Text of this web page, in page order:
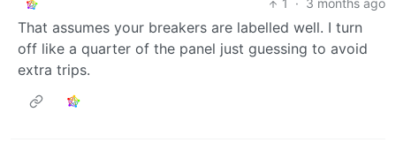
1
· 3 months ago
That assumes your breakers are labelled well. I turn
off like a quarter of the panel just guessing to avoid
extra trips.